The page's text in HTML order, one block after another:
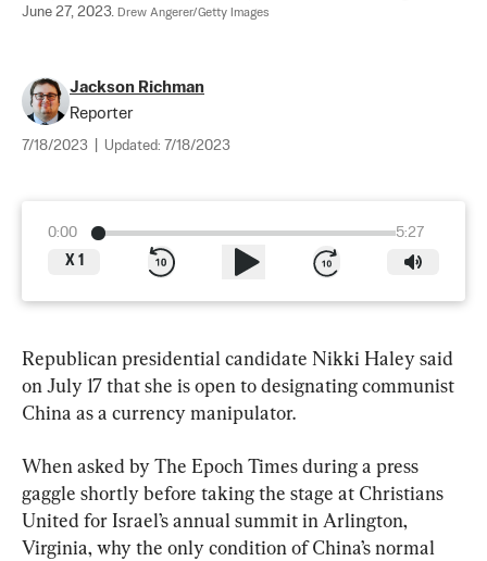
June 27, 2023. Drew Angerer/Getty Images
Jackson Richman
Reporter
7/18/2023 Updated: 7/18/2023
0:00
5:27
X 1
Republican presidential candidate Nikki Haley said
on July 17 that she is open to designating communist
China as a currency manipulator.
When asked by The Epoch Times during a press
gaggle shortly before taking the stage at Christians
United for Israel’s annual summit in Arlington,
Virginia, why the only condition of China’s normal